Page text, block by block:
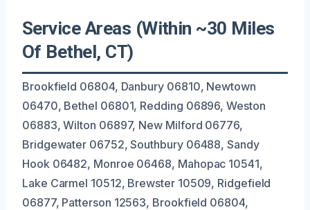
Service Areas (Within ~30 Miles
Of Bethel, CT)
Brookfield 06804, Danbury 06810, Newtown
06470, Bethel 06801, Redding 06896, Weston
06883, Wilton 06897, New Milford 06776,
Bridgewater 06752, Southbury 06488, Sandy
Hook 06482, Monroe 06468, Mahopac 10541,
Lake Carmel 10512, Brewster 10509, Ridgefield
06877, Patterson 12563, Brookfield 06804,